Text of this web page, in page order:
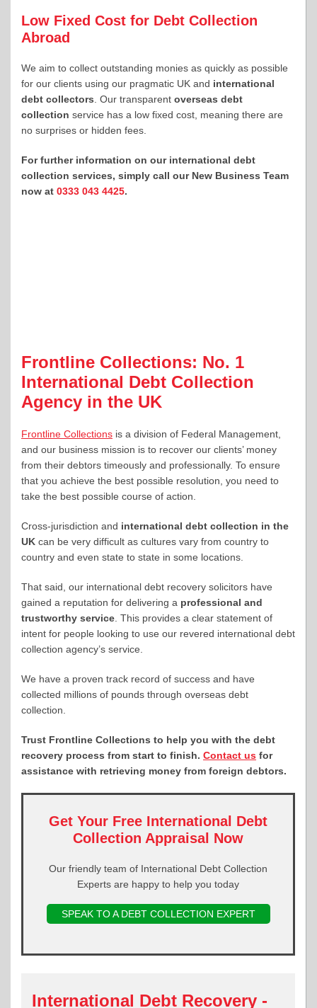
Low Fixed Cost for Debt Collection
Abroad
We aim to collect outstanding monies as quickly as possible
for our clients using our pragmatic UK and international
debt collectors . Our transparent overseas debt
collection service has a low fixed cost, meaning there are
no surprises or hidden fees.
For further information on our international debt
collection services, simply call our New Business Team
now at 0333 043 4425.
Frontline Collections: No. 1
International Debt Collection
Agency in the UK
Frontline Collections is a division of Federal Management,
and our business mission is to recover our clients’ money
from their debtors timeously and professionally. To ensure
that you achieve the best possible resolution, you need to
take the best possible course of action.
Cross-jurisdiction and international debt collection in the
UK can be very difficult as cultures vary from country to
country and even state to state in some locations.
That said, our international debt recovery solicitors have
gained a reputation for delivering a professional and
trustworthy service . This provides a clear statement of
intent for people looking to use our revered international debt
collection agency’s service.
We have a proven track record of success and have
collected millions of pounds through overseas debt
collection.
Trust Frontline Collections to help you with the debt
recovery process from start to finish. Contact us for
assistance with retrieving money from foreign debtors.
Get Your Free International Debt
Collection Appraisal Now
Our friendly team of International Debt Collection
Experts are happy to help you today
SPEAK TO A DEBT COLLECTION EXPERT
International Debt Recovery -